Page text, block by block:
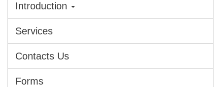
Introduction
Services
Contacts Us
Forms